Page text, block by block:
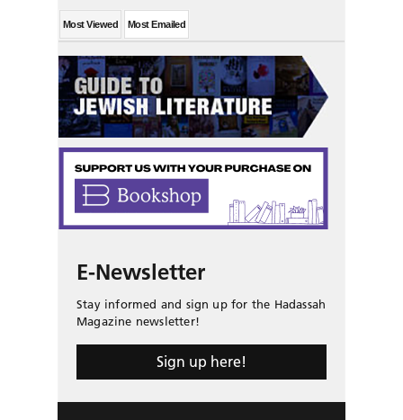
Most Viewed Most Emailed
E-Newsletter
Stay informed and sign up for the Hadassah
Magazine newsletter!
Sign up here!